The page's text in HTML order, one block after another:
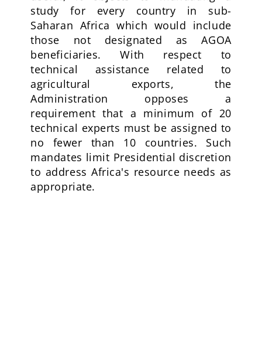
study for every country in sub-
Saharan Africa which would include
those not designated as AGOA
beneficiaries. With respect to
technical assistance related to
agricultural exports, the
Administration opposes a
requirement that a minimum of 20
technical experts must be assigned to
no fewer than 10 countries. Such
mandates limit Presidential discretion
to address Africa's resource needs as
appropriate.